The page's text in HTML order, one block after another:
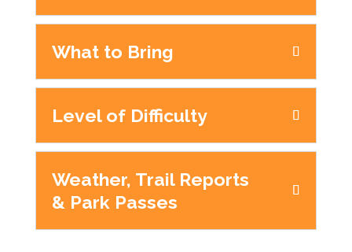
What to Bring
Level of Difficulty
Weather, Trail Reports
& Park Passes